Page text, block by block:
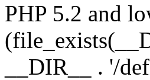
PHP 5.2 and
__DIR__ . '/